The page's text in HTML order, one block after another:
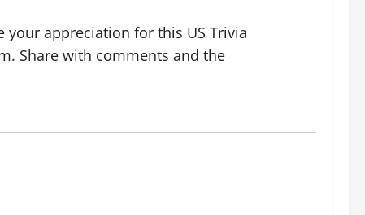
your appreciation for this US Trivia
Share with comments and the